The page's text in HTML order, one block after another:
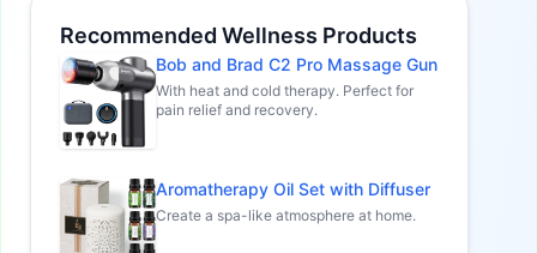
Recommended Wellness Products
Bob and Brad C2 Pro Massage Gun
With heat and cold therapy. Perfect for
pain relief and recovery.
Aromatherapy Oil Set with Diffuser
Create a spa-like atmosphere at home.